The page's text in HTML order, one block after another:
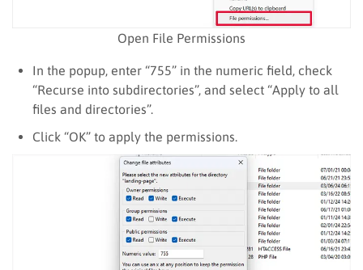
Open File Permissions
In the popup, enter “755” in the numeric field, check
“Recurse into subdirectories”, and select “Apply to all
files and directories”.
Click “OK” to apply the permissions.